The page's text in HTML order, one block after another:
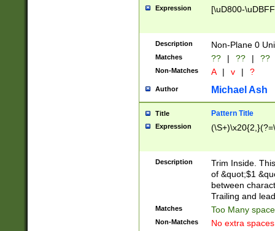
Expression [\uD800-
Description Non-Plane 0
Matches ?? | ?? | ??
Non-Matches A | v | ?
Author Michael Ash
Title Pattern Title
Expression
Description
Trim Inside.
of &quot;$1
between
Trailing and
Matches Too Many
Non-Matches No extra